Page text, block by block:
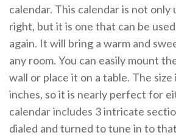
calendar. This calendar is not only
right, but it is one that can be
again. It will bring a warm and
any room. You can easily mount
wall or place it on a table. The size
inches, so it is nearly perfect for
calendar includes 3 intricate
dialed and turned to tune in to